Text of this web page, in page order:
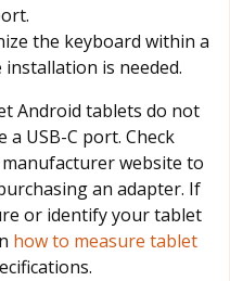
the keyboard within a
is needed.
Android tablets do not
USB-C port. Check
website to
an adapter. If
or identify your tablet
how to measure tablet